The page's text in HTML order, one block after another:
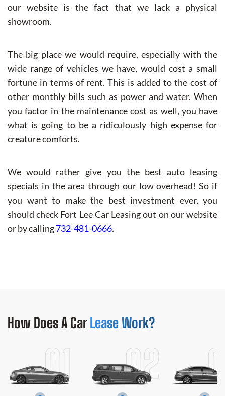
our website is the fact that we lack a physical
showroom.
The big place we would require, especially with the
wide range of vehicles we have, would cost a small
fortune in terms of rent. This is added to the cost of
other monthly bills such as power and water. When
you factor in the maintenance cost as well, you have
what is going to be a ridiculously high expense for
creature comforts.
We would rather give you the best auto leasing
specials in the area through our low overhead! So if
you want to make the best investment ever, you
should check Fort Lee Car Leasing out on our website
or by calling732-481-0666.
How DoesA CarLease Work?